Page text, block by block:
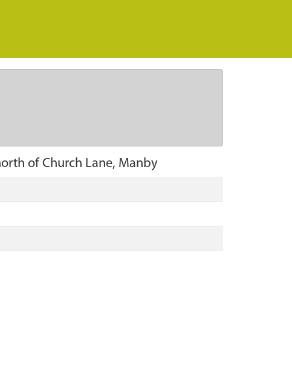
of Church Lane, Manby